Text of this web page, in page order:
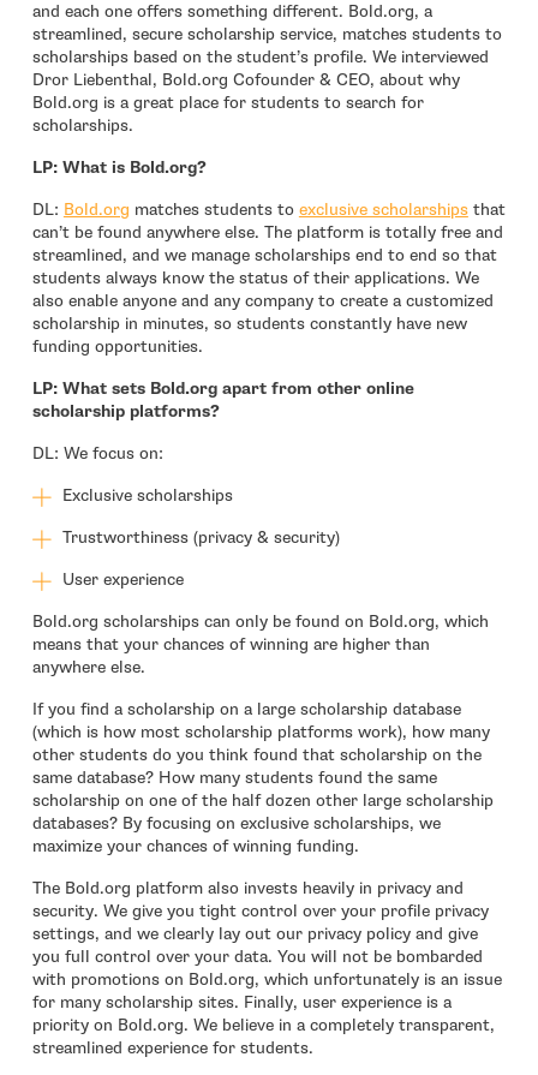
and each one offers something different. Bold.org, a
streamlined, secure scholarship service, matches students to
scholarships based on the student’s profile. We interviewed
Dror Liebenthal, Bold.org Cofounder & CEO, about why
Bold.org is a great place for students to search for
scholarships.
LP: What is Bold.org?
DL: Bold.org- open in new window
matches students to exclusive scholarships- open
that
can’t be found anywhere else. The platform is totally free and
streamlined, and we manage scholarships end to end so that
students always know the status of their applications. We
also enable anyone and any company to create a customized
scholarship in minutes, so students constantly have new
funding opportunities.
LP: What sets Bold.org apart from other online
scholarship platforms?
DL: We focus on:
Exclusive scholarships
Trustworthiness (privacy & security)
User experience
Bold.org scholarships can only be found on Bold.org, which
means that your chances of winning are higher than
anywhere else.
If you find a scholarship on a large scholarship database
(which is how most scholarship platforms work), how many
other students do you think found that scholarship on the
same database? How many students found the same
scholarship on one of the half dozen other large scholarship
databases? By focusing on exclusive scholarships, we
maximize your chances of winning funding.
The Bold.org platform also invests heavily in privacy and
security. We give you tight control over your profile privacy
settings, and we clearly lay out our privacy policy and give
you full control over your data. You will not be bombarded
with promotions on Bold.org, which unfortunately is an issue
for many scholarship sites. Finally, user experience is a
priority on Bold.org. We believe in a completely transparent,
streamlined experience for students.